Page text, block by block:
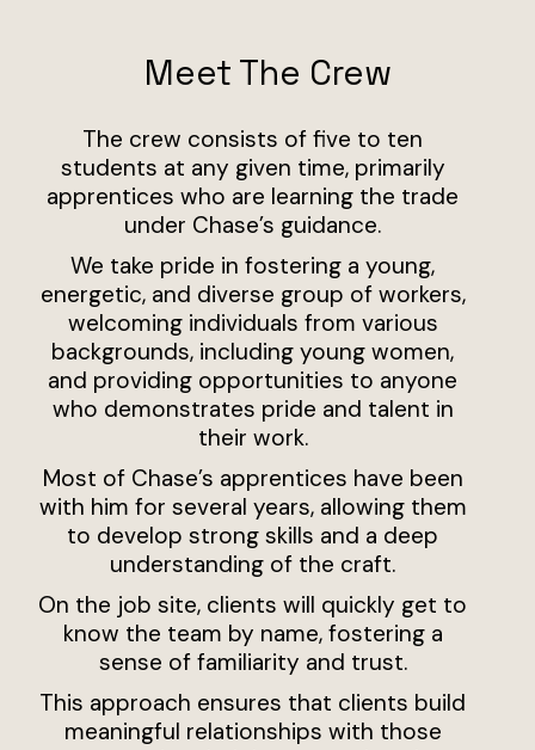
Meet The Crew
The crew consists of five to ten
students at any given time, primarily
apprentices who are learning the trade
under Chase’s guidance.
We take pride in fostering a young,
energetic, and diverse group of workers,
welcoming individuals from various
backgrounds, including young women,
and providing opportunities to anyone
who demonstrates pride and talent in
their work.
Most of Chase’s apprentices have been
with him for several years, allowing them
to develop strong skills and a deep
understanding of the craft.
On the job site, clients will quickly get to
know the team by name, fostering a
sense of familiarity and trust.
This approach ensures that clients build
meaningful relationships with those